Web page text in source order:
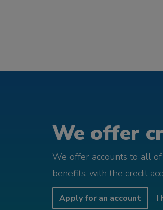
We offer
We offer accounts to all
benefits, with the credit
Apply for an account I